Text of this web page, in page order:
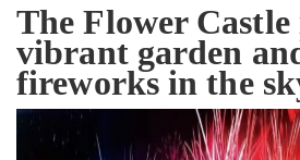
The Flower Castle
vibrant garden
fireworks in the